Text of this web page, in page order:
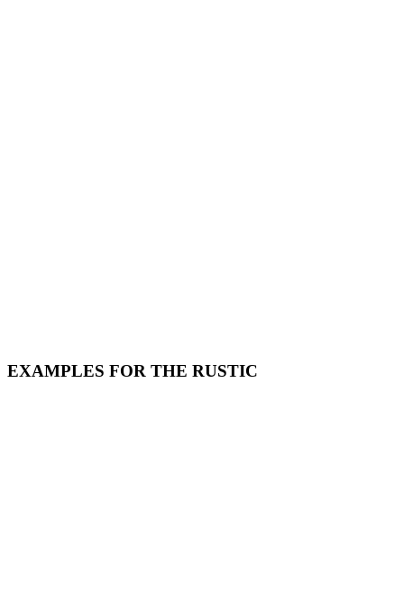
EXAMPLES FOR THE RUSTIC